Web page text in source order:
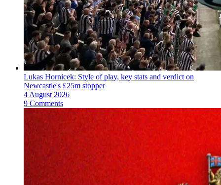
Lukas Hornicek: Style of play, key stats and verdict on
Newcastle's £25m stopper
4 August 2026
9 Comments